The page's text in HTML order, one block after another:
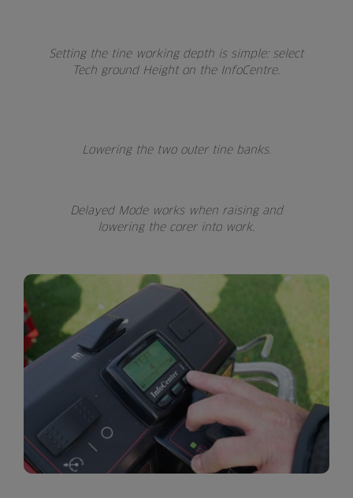
Setting the tine working depth is simple: select
Tech ground Height on the InfoCentre.
Lowering the two outer tine banks.
Delayed Mode works when raising and
lowering the corer into work.